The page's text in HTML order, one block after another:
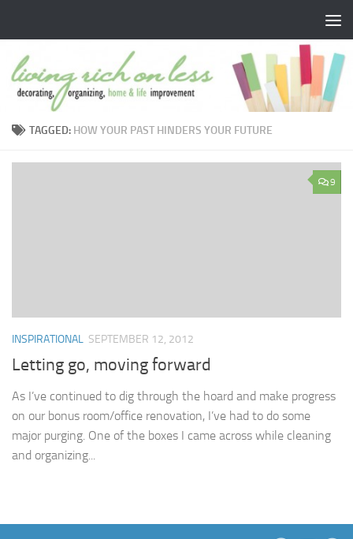
TAGGED: HOW YOUR PAST HINDERS YOUR FUTURE
9
INSPIRATIONAL SEPTEMBER 12, 2012
Letting go, moving forward
As I’ve continued to dig through the hoard and make progress
on our bonus room/office renovation, I’ve had to do some
major purging. One of the boxes I came across while cleaning
and organizing...